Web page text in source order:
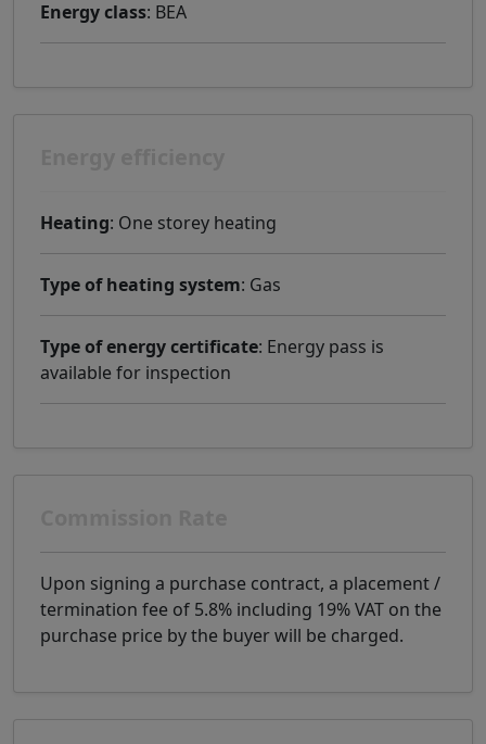
Energy class: BEA
Heating: One storey heating
Type of heating system: Gas
Type of energy certificate: Energy pass is
available for inspection
Upon signing a purchase contract, a placement /
termination fee of 5.8% including 19% VAT on the
purchase price by the buyer will be charged.